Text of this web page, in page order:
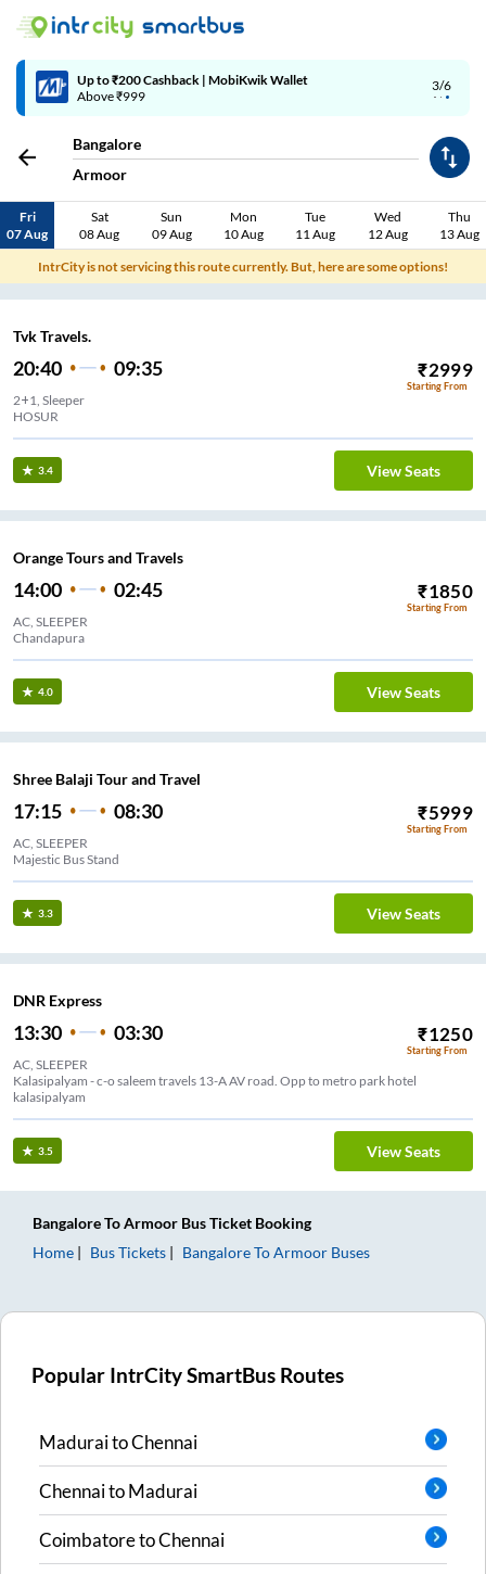
3/6
Up to ₹200 Cashback | MobiKwik Wallet
Above ₹999
Bangalore
Armoor
Fri
07 Aug
Sat
08 Aug
Sun
09 Aug
Mon
10 Aug
Tue
11 Aug
Wed
12 Aug
Thu
13 Aug
IntrCity is not servicing this route currently. But, here are some options!
Tvk Travels.
20:40 09:35 ₹2999
Starting From
2+1, Sleeper
HOSUR
3.4 View Seats
Orange Tours and Travels
14:00 02:45 ₹1850
Starting From
AC, SLEEPER
Chandapura
4.0 View Seats
Shree Balaji Tour and Travel
17:15 08:30 ₹5999
Starting From
AC, SLEEPER
Majestic Bus Stand
3.3 View Seats
DNR Express
13:30 03:30 ₹1250
Starting From
AC, SLEEPER
Kalasipalyam - c-o saleem travels 13-A AV road. Opp to metro park hotel
kalasipalyam
3.5 View Seats
BangaloreToArmoor Bus Ticket Booking
Home
Bus Tickets BangaloreToArmoor Buses
Popular IntrCity SmartBus Routes
MaduraitoChennai
ChennaitoMadurai
CoimbatoretoChennai